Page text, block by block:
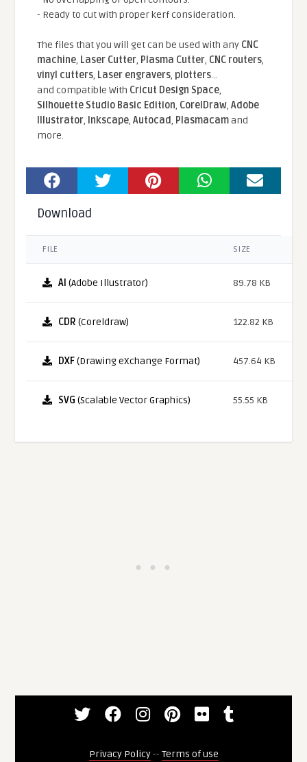
- Ready to cut with proper kerf consideration.
The files that you will get can be used with any CNC
machine, Laser Cutter, Plasma Cutter, CNC routers,
vinyl cutters, Laser engravers, plotters...
and compatible With Cricut Design Space,
Silhouette Studio Basic Edition, CorelDraw,Adobe
Illustrator, Inkscape,Autocad, Plasmacamand
more.
Download
FILE SIZE
AI (Adobe Illustrator) 89.78 KB
CDR (Coreldraw) 122.82 KB
DXF(Drawing eXchange Format) 457.64 KB
SVG (Scalable Vector Graphics) 55.55 KB
Privacy Policy-- Terms of use